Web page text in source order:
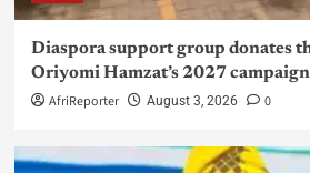
Diaspora support group donates
Oriyomi Hamzat’s 2027 campaign
AfriReporter August 3, 2026 0